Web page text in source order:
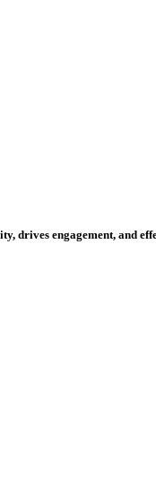
drives engagement, and